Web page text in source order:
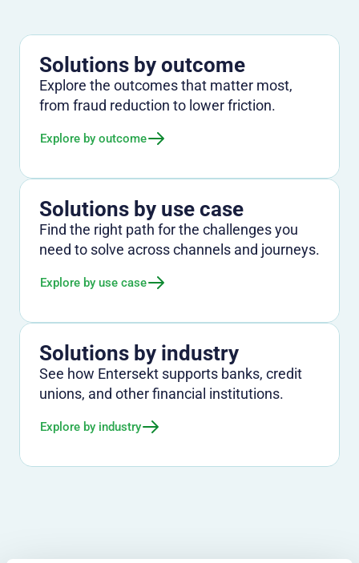
Solutions by outcome
Explore the outcomes that matter most,
from fraud reduction to lower friction.
Explore by outcome
Solutions by use case
Find the right path for the challenges you
need to solve across channels and journeys.
Explore by use case
Solutions by industry
See how Entersekt supports banks, credit
unions, and other financial institutions.
Explore by industry